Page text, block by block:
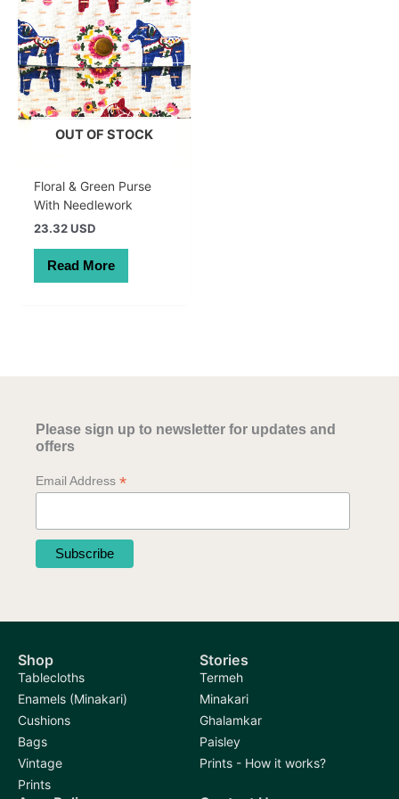
OUT OF STOCK
Floral & Green Purse
With Needlework
23.32 USD
Read More
Please sign up to newsletter for updates and
offers
Email Address *
Shop
Tablecloths
Enamels (Minakari)
Cushions
Bags
Vintage
Prints
Stories
Termeh
Minakari
Ghalamkar
Paisley
Prints - How it works?